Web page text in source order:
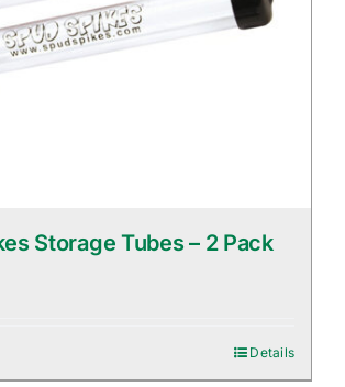
Storage Tubes – 2 Pack
Details